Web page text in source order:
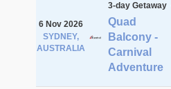
6 Nov 2026
SYDNEY,
AUSTRALIA
3-day Getaway
Quad
Balcony -
Carnival
Adventure